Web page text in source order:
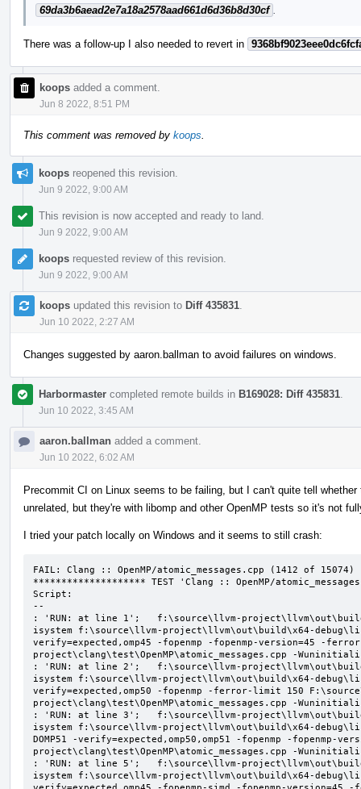
69da3b6aead2e7a18a2578aad661d6d36b8d30cf
There was a follow-up I also needed to revert in
koops added a comment.
Jun 8 2022, 8:51 PM
This comment was removed by koops
koops reopened this revision.
Jun 9 2022, 9:00 AM
This revision is now accepted and ready to land.
Jun 9 2022, 9:00 AM
koops requested review of this revision.
Jun 9 2022, 9:00 AM
koops updated this revision to Diff 435831
Jun 10 2022, 2:27 AM
Changes suggested by aaron.ballman to avoid failures on windows.
Harbormaster completed remote builds in B169028: Diff 435831
Jun 10 2022, 3:45 AM
aaron.ballman added a comment.
Jun 10 2022, 6:02 AM
Precommit CI on Linux seems to be failing, but I can't quite tell
unrelated, but they're with libomp and other OpenMP tests so it's not
I tried your patch locally on Windows and it seems to still crash:
FAIL: Clang :: OpenMP/atomic_messages.cpp (1412 of 15074)
******************** TEST 'Clang :: OpenMP/
Script:
--
: 'RUN: at line 1';   f:\source\llvm-
isystem f:\source\llvm-project\llvm\out\build\x64-
verify=expected,omp45 -fopenmp -fopenmp-version=45 -
project\clang\test\OpenMP\atomic_messages.cpp -
: 'RUN: at line 2';   f:\source\llvm-
isystem f:\source\llvm-project\llvm\out\build\x64-
verify=expected,omp50 -fopenmp -ferror-limit 150
project\clang\test\OpenMP\atomic_messages.cpp -
: 'RUN: at line 3';   f:\source\llvm-
isystem f:\source\llvm-project\llvm\out\build\x64-
DOMP51 -verify=expected,omp50,omp51 -fopenmp -
project\clang\test\OpenMP\atomic_messages.cpp -
: 'RUN: at line 5';   f:\source\llvm-
isystem f:\source\llvm-project\llvm\out\build\x64-